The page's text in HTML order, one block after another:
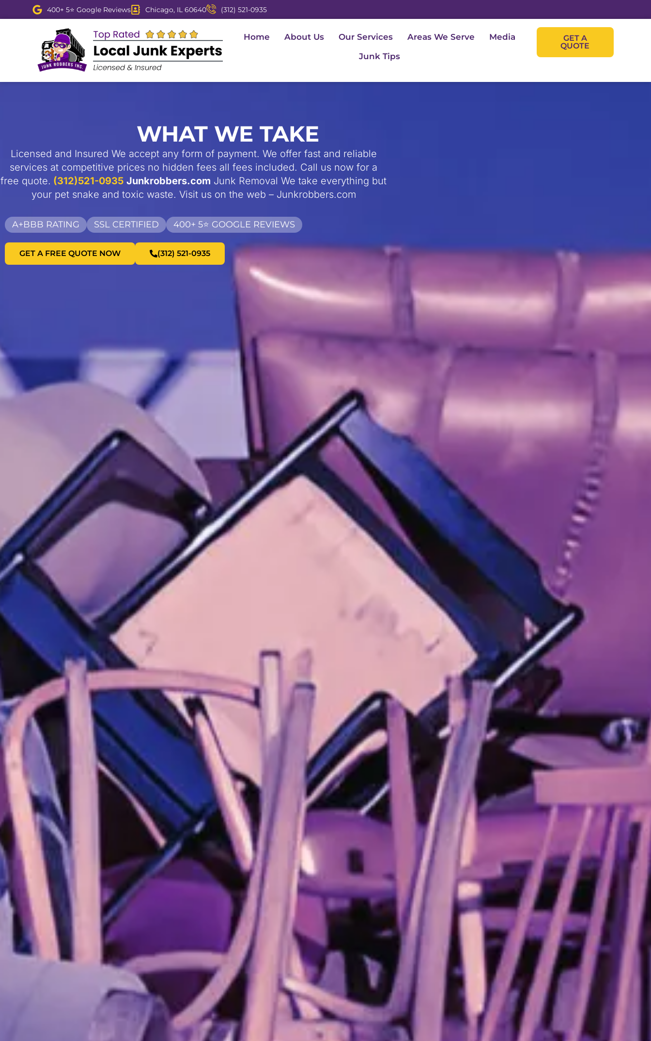
400+ 5⭐ Google Reviews Chicago, IL 60640 (312) 521-0935
Home About Us Our Services Areas We Serve
Media
Junk Tips
GET A
QUOTE
WHAT WE TAKE
Licensed and Insured We accept any form of payment. We offer fast and reliable
services at competitive prices no hidden fees all fees included. Call us now for a
free quote. (312)521-0935 Junkrobbers.com Junk Removal We take everything but
your pet snake and toxic waste. Visit us on the web – Junkrobbers.com
A+BBB RATING SSL CERTIFIED 400+ 5⭐ GOOGLE REVIEWS
GET A FREE QUOTE NOW (312) 521-0935